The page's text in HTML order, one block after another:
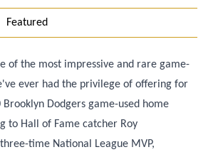
Featured
of the most impressive and rare game-
ever had the privilege of offering for
Dodgers game-used home
to Hall of Fame catcher Roy
time National League MVP,